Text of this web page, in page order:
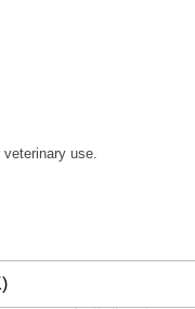
veterinary use.